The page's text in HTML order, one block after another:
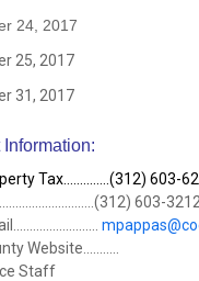
24, 2017
25, 2017
31, 2017
Tax..............(312) 603-
603-3212
Website...........
Staff